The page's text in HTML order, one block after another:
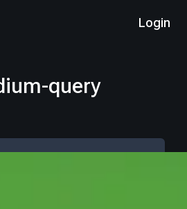
Login
query